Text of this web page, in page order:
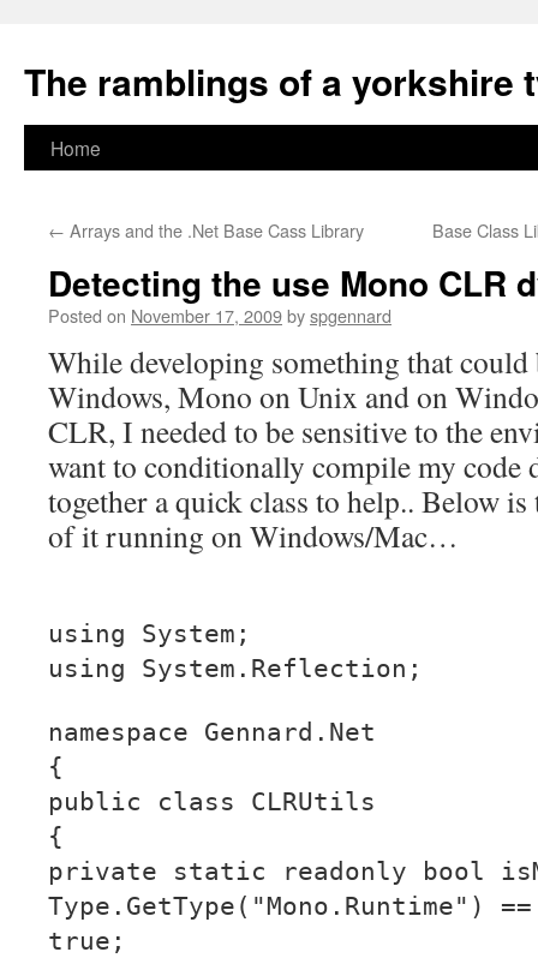
The ramblings of a yorkshire
Skip
content
Home
← Arrays and the .Net Base Cass Library Base Class
Detecting the use Mono CLR
Posted on November 17, 2009byspgennard
While developing something that
Windows, Mono on Unix and on
CLR, I needed to be sensitive to the
want to conditionally compile my code
together a quick class to help.. Below
of it running on Windows/Mac…
using System;
using System.Reflection;
namespace Gennard.Net
{
public class CLRUtils
{
private static readonly bool
true;